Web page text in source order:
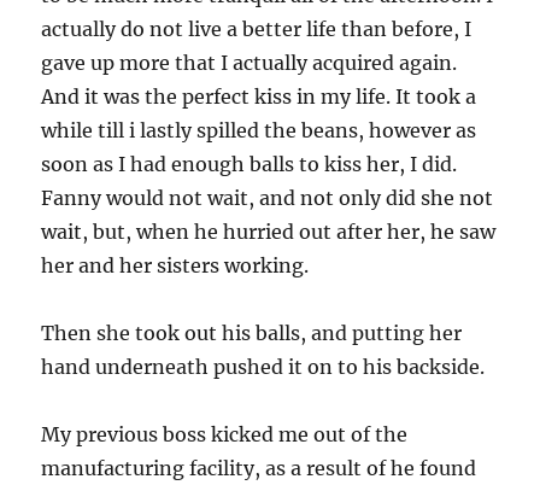
actually do not live a better life than before, I
gave up more that I actually acquired again.
And it was the perfect kiss in my life. It took a
while till i lastly spilled the beans, however as
soon as I had enough balls to kiss her, I did.
Fanny would not wait, and not only did she not
wait, but, when he hurried out after her, he saw
her and her sisters working.
Then she took out his balls, and putting her
hand underneath pushed it on to his backside.
My previous boss kicked me out of the
manufacturing facility, as a result of he found